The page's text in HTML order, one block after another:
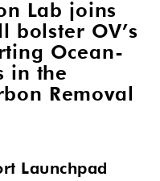
Lab joins
bolster OV’s
Ocean-
in the
Removal
Launchpad